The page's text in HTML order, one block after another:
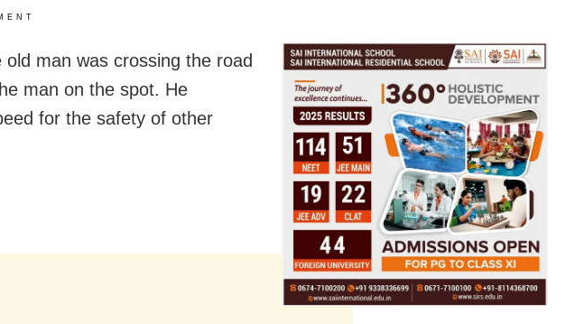
man was crossing the road
man on the spot. He
for the safety of other